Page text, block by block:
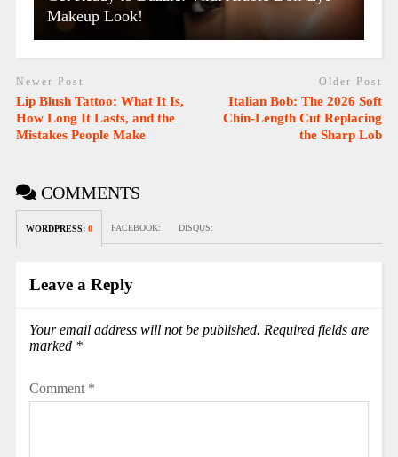
Makeup Look!
Newer Post
Lip Blush Tattoo: What It Is,
How Long It Lasts, and the
Mistakes People Make
Older Post
Italian Bob: The 2026 Soft
Chin-Length Cut Replacing
the Sharp Lob
COMMENTS
WORDPRESS: 0 FACEBOOK: DISQUS:
Leave a Reply
Your email address will not be published. Required fields are
marked *
Comment *